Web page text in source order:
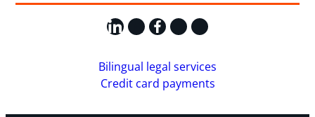
LinkedIn
X Facebook
Instagram
YouTube
Bilingual legal services
Credit card payments